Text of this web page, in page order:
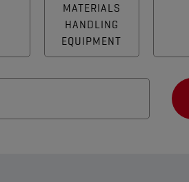
MATERIALS
HANDLING
EQUIPMENT